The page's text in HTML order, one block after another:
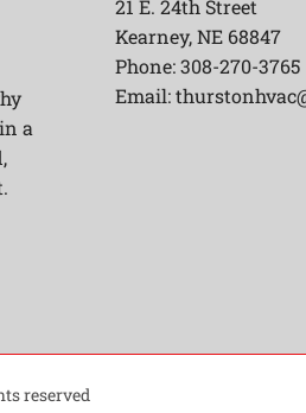
a
21 E. 24th Street
Kearney, NE 68847
Phone: 308-270-3765
Email:
reserved